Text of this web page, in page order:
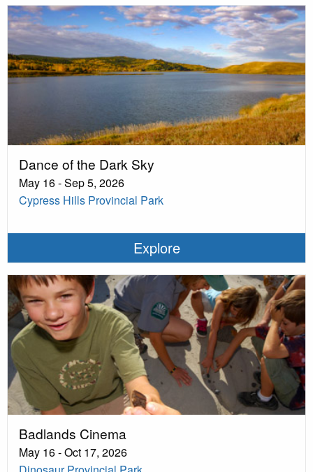
Dance of the Dark Sky
May 16 - Sep 5, 2026
Cypress Hills Provincial Park
Explore
Badlands Cinema
May 16 - Oct 17, 2026